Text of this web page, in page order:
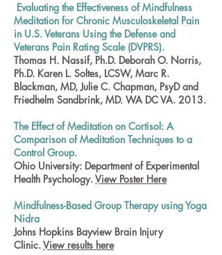
Evaluating the Effectiveness of Mindfulness
Meditation for Chronic Musculoskeletal Pain
in U.S. Veterans Using the Defense and
Veterans Pain Rating Scale (DVPRS).
Thomas H. Nassif, Ph.D. Deborah O. Norris,
Ph.D. Karen L. Soltes, LCSW, Marc R.
Blackman, MD, Julie C. Chapman, PsyD and
Friedhelm Sandbrink, MD. WA DC VA. 2013.
The Effect of Meditation on Cortisol: A
Comparison of Meditation Techniques to a
Control Group.
Ohio University: Department of Experimental
Health Psychology.View Poster Here
Mindfulness-Based Group Therapy using Yoga
Nidra
Johns Hopkins Bayview Brain Injury
Clinic.View results here